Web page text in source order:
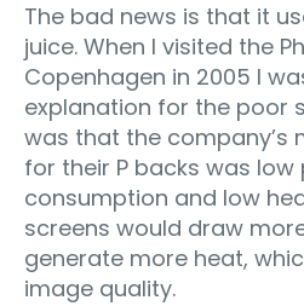
The bad news is that it
juice. When I visited the
Copenhagen in 2005 I
explanation for the poor
was that the company’s
for their P backs was low
consumption and low
screens would draw
generate more heat,
image quality.